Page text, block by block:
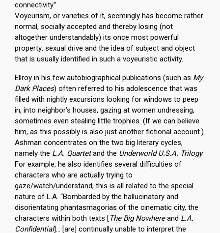
connectivity.”
Voyeurism, or varieties of it, seemingly has become rather
normal, socially accepted and thereby losing (not
altogether understandably) its once most powerful
property: sexual drive and the idea of subject and object
that is usually identified in such a voyeuristic activity.
Ellroy in his few autobiographical publications (such as My
Dark Places) often referred to his adolescence that was
filled with nightly excursions looking for windows to peep
in, into neighbor’s houses, gazing at women undressing,
sometimes even stealing little trophies. (If we can believe
him, as this possibly is also just another fictional account.)
Ashman concentrates on the two big literary cycles,
namely the L.A. Quartetand the Underworld U.S.A. Trilogy.
For example, he also identifies several difficulties of
characters who are actually trying to
gaze/watch/understand; this is all related to the special
nature of L.A. “Bombarded by the hallucinatory and
disorientating phantasmagorias of the cinematic city, the
characters within both texts [The Big Nowhereand L.A.
Confidential]… [are] continually unable to interpret the